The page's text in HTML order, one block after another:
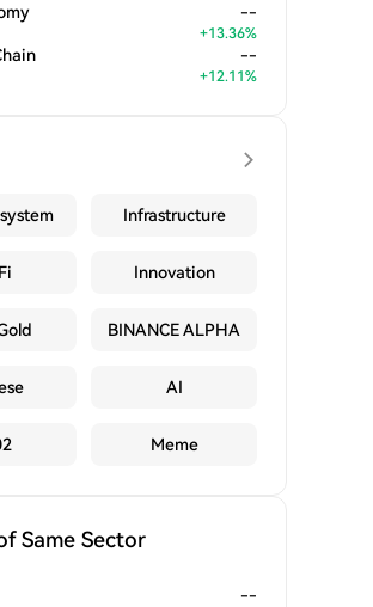
--
+13.36%
--
+12.11%
Infrastructure
Innovation
BINANCE ALPHA
AI
Meme
Same Sector
--